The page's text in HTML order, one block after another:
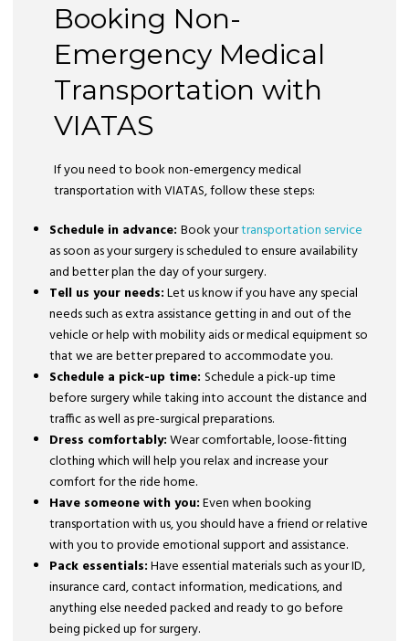
Booking Non-
Emergency Medical
Transportation with
VIATAS
If you need to book non-emergency medical
transportation with VIATAS, follow these steps:
Schedule in advance: Book yourtransportation service
as soon as your surgery is scheduled to ensure availability
and better plan the day of your surgery.
Tell us your needs:Let us know if you have any special
needs such as extra assistance getting in and out of the
vehicle or help with mobility aids or medical equipment so
that we are better prepared to accommodate you.
Schedule a pick-up time: Schedule a pick-up time
before surgery while taking into account the distance and
traffic as well as pre-surgical preparations.
Dress comfortably:Wear comfortable, loose-fitting
clothing which will help you relax and increase your
comfort for the ride home.
Have someone with you:Even when booking
transportation with us, you should have a friend or relative
with you to provide emotional support and assistance.
Pack essentials:Have essential materials such as your ID,
insurance card, contact information, medications, and
anything else needed packed and ready to go before
being picked up for surgery.